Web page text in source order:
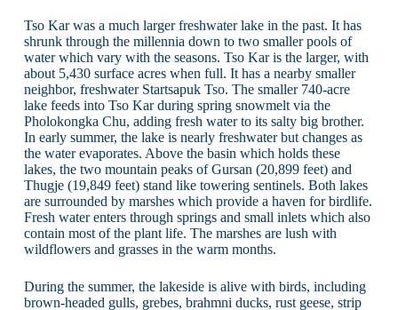
Tso Kar was a much larger freshwater lake in the past. It has
shrunk through the millennia down to two smaller pools of
water which vary with the seasons. Tso Kar is the larger, with
about 5,430 surface acres when full. It has a nearby smaller
neighbor, freshwater Startsapuk Tso. The smaller 740-acre
lake feeds into Tso Kar during spring snowmelt via the
Pholokongka Chu, adding fresh water to its salty big brother.
In early summer, the lake is nearly freshwater but changes as
the water evaporates. Above the basin which holds these
lakes, the two mountain peaks of Gursan (20,899 feet) and
Thugje (19,849 feet) stand like towering sentinels. Both lakes
are surrounded by marshes which provide a haven for birdlife.
Fresh water enters through springs and small inlets which also
contain most of the plant life. The marshes are lush with
wildflowers and grasses in the warm months.
During the summer, the lakeside is alive with birds, including
brown-headed gulls, grebes, brahmni ducks, rust geese, strip